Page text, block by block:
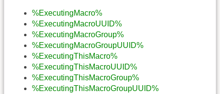
%ExecutingMacro%
%ExecutingMacroUUID%
%ExecutingMacroGroup%
%ExecutingMacroGroupUUID%
%ExecutingThisMacro%
%ExecutingThisMacroUUID%
%ExecutingThisMacroGroup%
%ExecutingThisMacroGroupUUID%